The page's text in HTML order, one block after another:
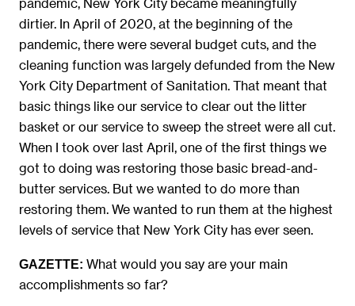
pandemic, New York City became meaningfully
dirtier. In April of 2020, at the beginning of the
pandemic, there were several budget cuts, and the
cleaning function was largely defunded from the New
York City Department of Sanitation. That meant that
basic things like our service to clear out the litter
basket or our service to sweep the street were all cut.
When I took over last April, one of the first things we
got to doing was restoring those basic bread-and-
butter services. But we wanted to do more than
restoring them. We wanted to run them at the highest
levels of service that New York City has ever seen.
GAZETTE: What would you say are your main
accomplishments so far?